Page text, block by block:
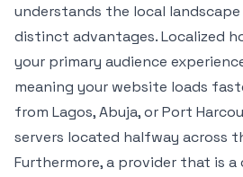
understands the local
distinct advantages. Localized
your primary audience
meaning your website loads
from Lagos, Abuja, or Port
servers located halfway across
Furthermore, a provider that is a